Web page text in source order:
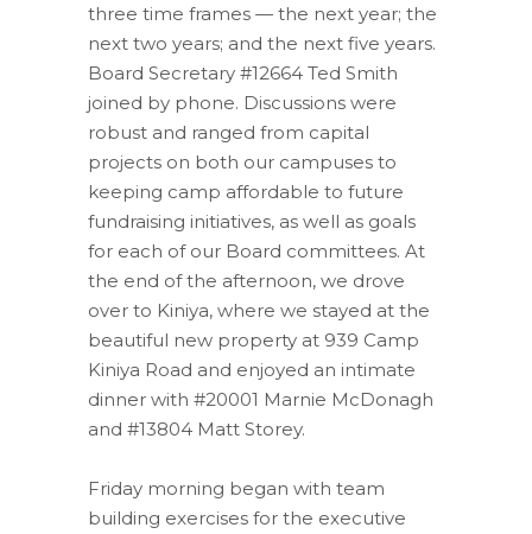
three time frames — the next year; the
next two years; and the next five years.
Board Secretary #12664 Ted Smith
joined by phone. Discussions were
robust and ranged from capital
projects on both our campuses to
keeping camp affordable to future
fundraising initiatives, as well as goals
for each of our Board committees. At
the end of the afternoon, we drove
over to Kiniya, where we stayed at the
beautiful new property at 939 Camp
Kiniya Road and enjoyed an intimate
dinner with #20001 Marnie McDonagh
and #13804 Matt Storey.
Friday morning began with team
building exercises for the executive